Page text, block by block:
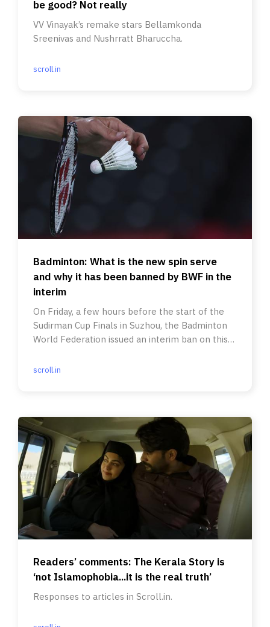
be good? Not really
VV Vinayak’s remake stars Bellamkonda
Sreenivas and Nushrratt Bharuccha.
scroll.in
Badminton: What is the new spin serve
and why it has been banned by BWF in the
interim
On Friday, a few hours before the start of the
Sudirman Cup Finals in Suzhou, the Badminton
World Federation issued an interim ban on this
scroll.in
Readers’ comments: The Kerala Story is
‘not Islamophobia...it is the real truth’
Responses to articles in Scroll.in.